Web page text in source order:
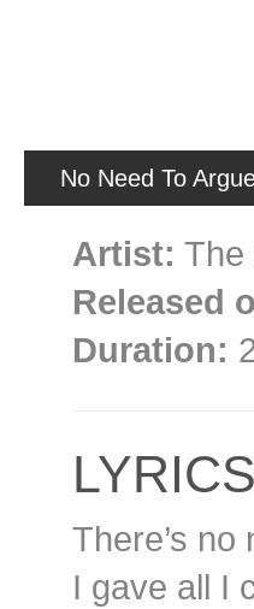
No Need To
Artist: The
Released
Duration:
LYRICS
There’s
I gave all I